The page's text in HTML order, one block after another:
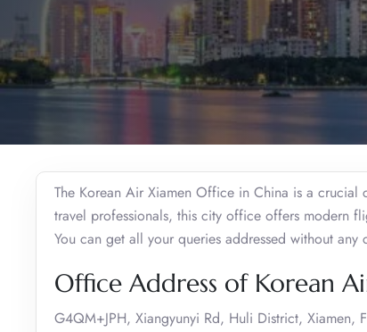
The Korean Air Xiamen Office in China is a
travel professionals, this city office offers modern
You can get all your queries addressed without
Office Address of Korean
G4QM+JPH, Xiangyunyi Rd, Huli District, Xiamen,